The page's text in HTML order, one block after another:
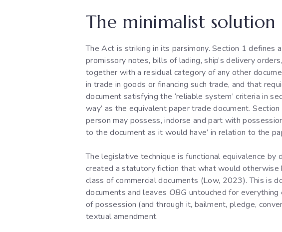
The minimalist
The Act is striking in its parsimony. Section 1 defines
promissory notes, bills of lading, ship’s delivery
together with a residual category of any other
in trade in goods or financing such trade, and that
document satisfying the ‘reliable system’ criteria in
way’ as the equivalent paper trade document.
person may possess, indorse and part with
to the document as it would have’ in relation to the
The legislative technique is functional equivalence
created a statutory fiction that what would
class of commercial documents (Low, 2023). This is
documents and leaves OBG untouched for
of possession (and through it, bailment, pledge,
textual amendment.